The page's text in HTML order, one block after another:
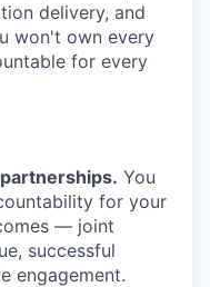
delivery, and
won't own every
for every
You
for your
— joint
successful
engagement.